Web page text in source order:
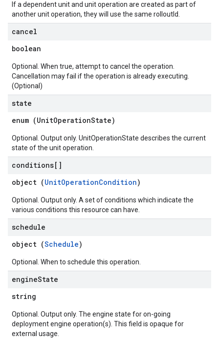
If a dependent unit and unit operation are created as part of
another unit operation, they will use the same rolloutId.
cancel
boolean
Optional. When true, attempt to cancel the operation.
Cancellation may fail if the operation is already executing.
(Optional)
state
enum (UnitOperationState)
Optional. Output only. UnitOperationState describes the current
state of the unit operation.
conditions[]
object (UnitOperationCondition)
Optional. Output only. A set of conditions which indicate the
various conditions this resource can have.
schedule
object (Schedule)
Optional. When to schedule this operation.
engineState
string
Optional. Output only. The engine state for on-going
deployment engine operation(s). This field is opaque for
external usage.